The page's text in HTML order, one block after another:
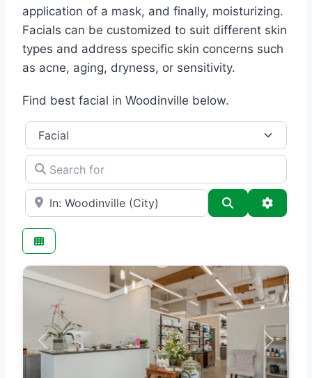
application of a mask, and finally, moisturizing.
Facials can be customized to suit different skin
types and address specific skin concerns such
as acne, aging, dryness, or sensitivity.
Find best facial in Woodinville below.
Category
Search for
e.g., Seattle Search
Previous Next